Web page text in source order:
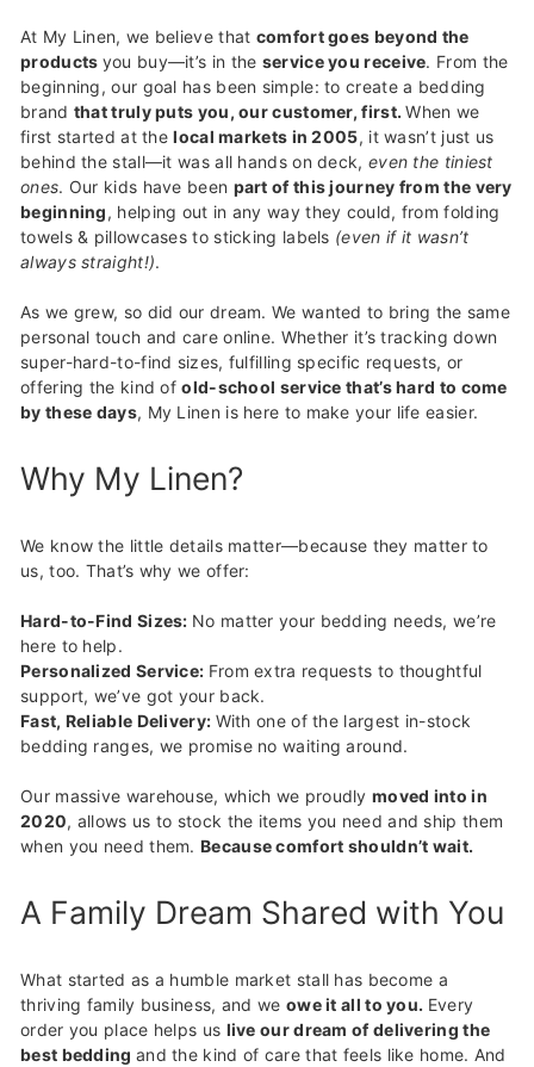
At My Linen, we believe that comfort goes beyond the
products you buy—it’s in the service you receive. From the
beginning, our goal has been simple: to create a bedding
brand that truly puts you, our customer, first.When we
first started at thelocal markets in 2005, it wasn’t just us
behind the stall—it was all hands on deck, even the tiniest
ones. Our kids have been part of this journey from the very
beginning, helping out in any way they could, from folding
towels & pillowcases to sticking labels (even if it wasn’t
always straight!).
As we grew, so did our dream. We wanted to bring the same
personal touch and care online. Whether it’s tracking down
super-hard-to-find sizes, fulfilling specific requests, or
offering the kind ofold-school service that’s hard to come
by these days, My Linen is here to make your life easier.
Why My Linen?
We know the little details matter—because they matter to
us, too. That’s why we offer:
Hard-to-Find Sizes: No matter your bedding needs, we’re
here to help.
Personalized Service: From extra requests to thoughtful
support, we’ve got your back.
Fast, Reliable Delivery: With one of the largest in-stock
bedding ranges, we promise no waiting around.
Our massive warehouse, which we proudly moved into in
2020, allows us to stock the items you need and ship them
when you need them.Because comfort shouldn’t wait.
A Family Dream Shared with You
What started as a humble market stall has become a
thriving family business, and we owe it all to you. Every
order you place helps us live our dream of delivering the
best bedding and the kind of care that feels like home. And